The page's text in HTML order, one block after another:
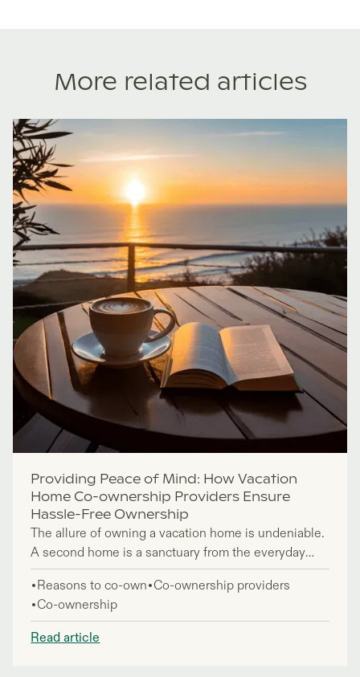
More related articles
Providing Peace of Mind: How Vacation
Home Co-ownership Providers Ensure
Hassle-Free Ownership
The allure of owning a vacation home is undeniable.
A second home is a sanctuary from the everyday
hustle and bustle - and a place to escape, unwind,
and create lasting memories. However, the
associated costs, responsibilities, and logistical
challenges of maintaining a second property can
Reasons to co-own Co-ownership providers
Co-ownership
Read article